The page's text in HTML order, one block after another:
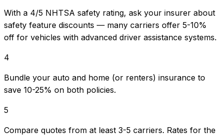
With a 4/5 NHTSA safety rating, ask your insurer about
safety feature discounts — many carriers offer 5-10%
off for vehicles with advanced driver assistance systems.
4
Bundle your auto and home (or renters) insurance to
save 10-25% on both policies.
5
Compare quotes from at least 3-5 carriers. Rates for the